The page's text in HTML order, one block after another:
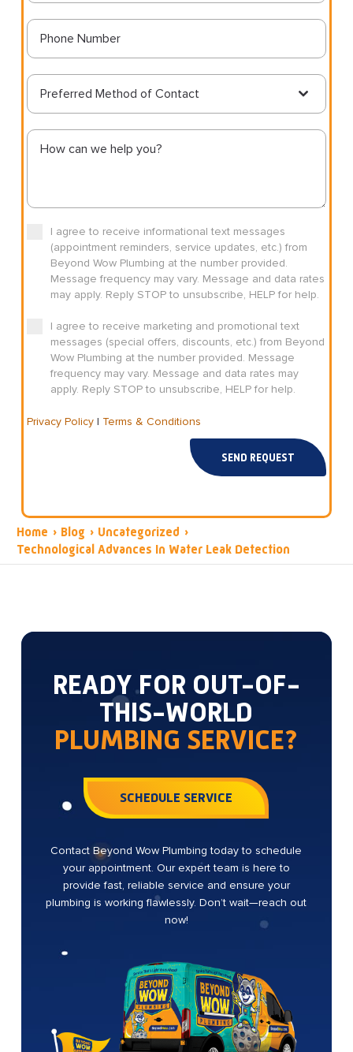
Preferred Method of Contact
I agree to receive informational text messages
(appointment reminders, service updates, etc.) from
Beyond Wow Plumbing at the number provided.
Message frequency may vary. Message and data rates
may apply. Reply STOP to unsubscribe, HELP for help.
I agree to receive marketing and promotional text
messages (special offers, discounts, etc.) from Beyond
Wow Plumbing at the number provided. Message
frequency may vary. Message and data rates may
apply. Reply STOP to unsubscribe, HELP for help.
Privacy Policy| Terms & Conditions
SEND REQUEST
Home › Blog › Uncategorized ›
Technological Advances In Water Leak Detection
READY FOR OUT-OF-
THIS-WORLD
PLUMBING SERVICE?
SCHEDULE SERVICE
Contact Beyond Wow Plumbing today to schedule
your appointment. Our expert team is here to
provide fast, reliable service and ensure your
plumbing is working flawlessly. Don’t wait—reach out
now!